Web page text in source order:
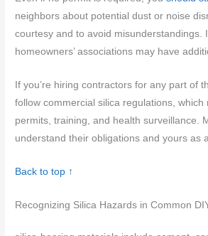
neighbors about potential dust or noise
courtesy and to avoid misunderstandings.
homeowners’ associations may have
If you’re hiring contractors for any part of
follow commercial silica regulations, which
permits, training, and health surveillance.
understand their obligations and yours as
Back to top ↑
Recognizing Silica Hazards in Common